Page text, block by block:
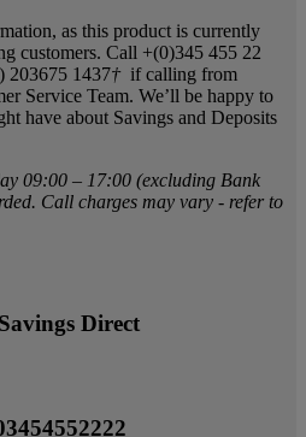
as this product is currently
customers. Call +(0)345 455 22
203675 1437† if calling from
Service Team. We’ll be happy to
have about Savings and Deposits
09:00 – 17:00 (excluding Bank
Call charges may vary - refer to
Direct